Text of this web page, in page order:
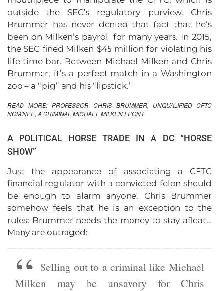
outside the SEC’s regulatory purview. Chris
Brummer has never denied that fact that he’s
been on Milken’s payroll for many years. In 2015,
the SEC fined Milken $45 million for violating his
life time bar. Between Michael Milken and Chris
Brummer, it’s a perfect match in a Washington
zoo – a “pig” and his “lipstick.”
READ MORE:PROFESSOR CHRIS BRUMMER, UNQUALIFIED CFTC
NOMINEE, A CRIMINAL MICHAEL MILKEN FRONT
A POLITICAL HORSE TRADE IN A DC “HORSE
SHOW”
Just the appearance of associating a CFTC
financial regulator with a convicted felon should
be enough to alarm anyone. Chris Brummer
somehow feels that he is an exception to the
rules: Brummer needs the money to stay afloat…
Many are outraged:
Selling out to a criminal like Michael
Milken may be unsavory for Chris